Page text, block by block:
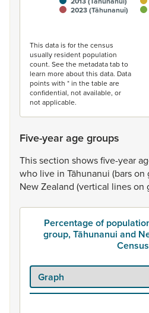
2023 (Tāhunanui)
This data is for the census
usually resident population
count. See the metadata tab to
learn more about this data. Data
points with * in the table are
confidential, not available, or
not applicable.
Five-year age groups
Thissection showsfive-year
who live in Tāhunanui (barson
NewZealand (vertical lineson
Percentage of
group, Tāhunanui and
Census